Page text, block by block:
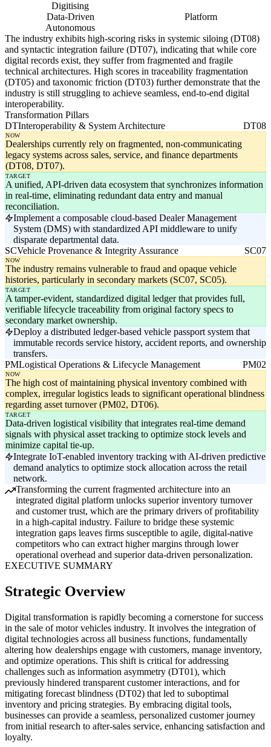
Digitising
Data-Driven
Platform
Autonomous
The industry exhibits high-scoring risks in systemic siloing (DT08)
and syntactic integration failure (DT07), indicating that while core
digital records exist, they suffer from fragmented and fragile
technical architectures. High scores in traceability fragmentation
(DT05) and taxonomic friction (DT03) further demonstrate that the
industry is still struggling to achieve seamless, end-to-end digital
interoperability.
Transformation Pillars
DTInteroperability & System Architecture DT08
NOW
Dealerships currently rely on fragmented, non-communicating
legacy systems across sales, service, and finance departments
(DT08, DT07).
TARGET
A unified, API-driven data ecosystem that synchronizes information
in real-time, eliminating redundant data entry and manual
reconciliation.
Implement a composable cloud-based Dealer Management
System (DMS) with standardized API middleware to unify
disparate departmental data.
SCVehicle Provenance & Integrity Assurance SC07
NOW
The industry remains vulnerable to fraud and opaque vehicle
histories, particularly in secondary markets (SC07, SC05).
TARGET
A tamper-evident, standardized digital ledger that provides full,
verifiable lifecycle traceability from original factory specs to
secondary market ownership.
Deploy a distributed ledger-based vehicle passport system that
immutable records service history, accident reports, and ownership
transfers.
PMLogistical Operations & Lifecycle Management PM02
NOW
The high cost of maintaining physical inventory combined with
complex, irregular logistics leads to significant operational blindness
regarding asset turnover (PM02, DT06).
TARGET
Data-driven logistical visibility that integrates real-time demand
signals with physical asset tracking to optimize stock levels and
minimize capital tie-up.
Integrate IoT-enabled inventory tracking with AI-driven predictive
demand analytics to optimize stock allocation across the retail
network.
Transforming the current fragmented architecture into an
integrated digital platform unlocks superior inventory turnover
and customer trust, which are the primary drivers of profitability
in a high-capital industry. Failure to bridge these systemic
integration gaps leaves firms susceptible to agile, digital-native
competitors who can extract higher margins through lower
operational overhead and superior data-driven personalization.
EXECUTIVE SUMMARY
Strategic Overview
Digital transformation is rapidly becoming a cornerstone for success
in the sale of motor vehicles industry. It involves the integration of
digital technologies across all business functions, fundamentally
altering how dealerships engage with customers, manage inventory,
and optimize operations. This shift is critical for addressing
challenges such as information asymmetry (DT01), which
previously hindered transparent customer interactions, and for
mitigating forecast blindness (DT02) that led to suboptimal
inventory and pricing strategies. By embracing digital tools,
businesses can provide a seamless, personalized customer journey
from initial research to after-sales service, enhancing satisfaction and
loyalty.